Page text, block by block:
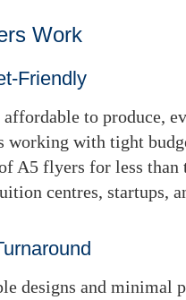
Work
Friendly
affordable to produce,
working with tight
A5 flyers for less
centres, startups,
designs and minimal